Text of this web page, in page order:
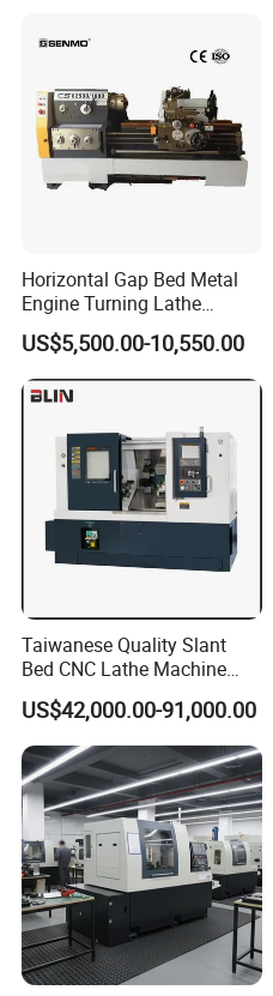
Horizontal Gap Bed Metal
Engine Turning Lathe
Machine CS6240 CS6250
CS6266
US$5,500.00-10,550.00
Taiwanese Quality Slant
Bed CNC Lathe Machine
(BL-S205 Series)
US$42,000.00-91,000.00